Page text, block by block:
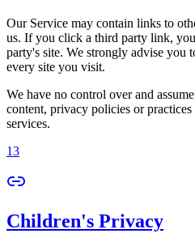
Our Service may contain links to
us. If you click a third party link,
party's site. We strongly advise you
every site you visit.
We have no control over and
content, privacy policies or
services.
13
Children's Privacy